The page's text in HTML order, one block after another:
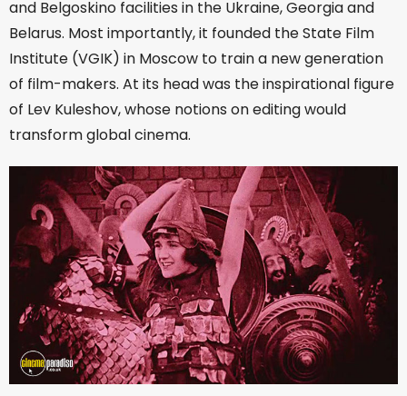
and Belgoskino facilities in the Ukraine, Georgia and
Belarus. Most importantly, it founded the State Film
Institute (VGIK) in Moscow to train a new generation
of film-makers. At its head was the inspirational figure
of Lev Kuleshov, whose notions on editing would
transform global cinema.